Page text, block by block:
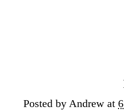
Posted by Andrew at